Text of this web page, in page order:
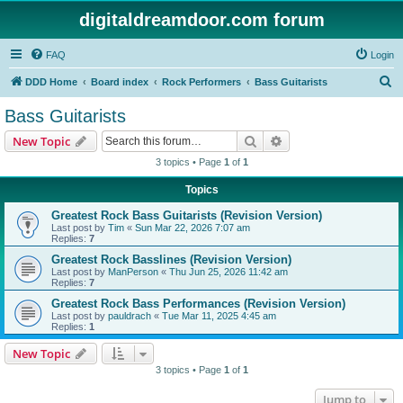
digitaldreamdoor.com forum
FAQ Login
DDD Home Board index Rock Performers Bass Guitarists
Bass Guitarists
New Topic Search
3 topics • Page 1 of 1
Topics
Greatest Rock Bass Guitarists (Revision Version)
Last post by Tim « Sun Mar 22, 2026 7:07 am
Replies: 7
Greatest Rock Basslines (Revision Version)
Last post by ManPerson « Thu Jun 25, 2026 11:42 am
Replies: 7
Greatest Rock Bass Performances (Revision Version)
Last post by pauldrach « Tue Mar 11, 2025 4:45 am
Replies: 1
New Topic
3 topics • Page 1 of 1
Jump to